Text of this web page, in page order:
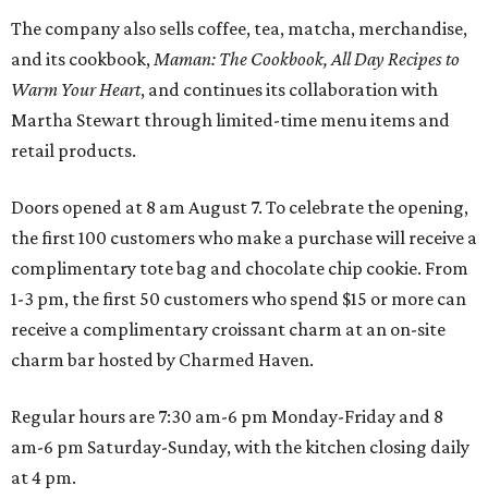
The company also sells coffee, tea, matcha, merchandise,
and its cookbook, Maman: The Cookbook, All Day Recipes to
Warm Your Heart, and continues its collaboration with
Martha Stewart through limited-time menu items and
retail products.
Doors opened at 8 am August 7. To celebrate the opening,
the first 100 customers who make a purchase will receive a
complimentary tote bag and chocolate chip cookie. From
1-3 pm, the first 50 customers who spend $15 or more can
receive a complimentary croissant charm at an on-site
charm bar hosted by Charmed Haven.
Regular hours are 7:30 am-6 pm Monday-Friday and 8
am-6 pm Saturday-Sunday, with the kitchen closing daily
at 4 pm.